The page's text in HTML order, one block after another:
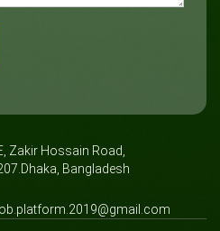
Zakir Hossain Road,
Bangladesh